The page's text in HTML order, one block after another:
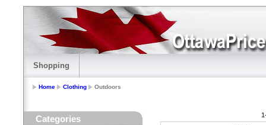
Shopping
Home Clothing Outdoors
Categories